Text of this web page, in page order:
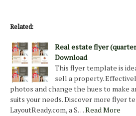
Related:
Real estate flyer
Download
This flyer template is
sell a property.
photos and change the hues to make
suits your needs. Discover more flyer
LayoutReady.com, a S…Read More